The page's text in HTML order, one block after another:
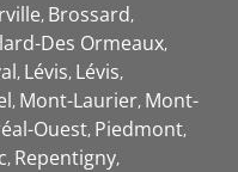
Brossard
Des Ormeaux
Lévis Lévis
Mont-Laurier Mont-
Ouest Piedmont
Repentigny